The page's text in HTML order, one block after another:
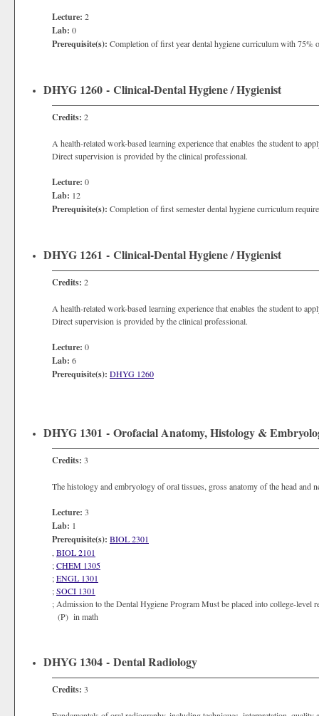
Lecture: 2
Lab: 0
Prerequisite(s): Completion of first year dental hygiene curriculum with 75%
DHYG 1260 - Clinical-Dental Hygiene / Hygienist
Credits: 2
A health-related work-based learning experience that enables the student to
Direct supervision is provided by the clinical professional.
Lecture: 0
Lab: 12
Prerequisite(s): Completion of first semester dental hygiene curriculum
DHYG 1261 - Clinical-Dental Hygiene / Hygienist
Credits: 2
A health-related work-based learning experience that enables the student to
Direct supervision is provided by the clinical professional.
Lecture: 0
Lab: 6
Prerequisite(s): DHYG 1260
DHYG 1301 - Orofacial Anatomy, Histology &
Credits: 3
The histology and embryology of oral tissues, gross anatomy of the head
Lecture: 3
Lab: 1
Prerequisite(s): BIOL 2301
BIOL 2101
;CHEM 1305
;ENGL 1301
;SOCI 1301
; Admission to the Dental Hygiene Program Must be placed into college-level
(P) in math
DHYG 1304 - Dental Radiology
Credits: 3